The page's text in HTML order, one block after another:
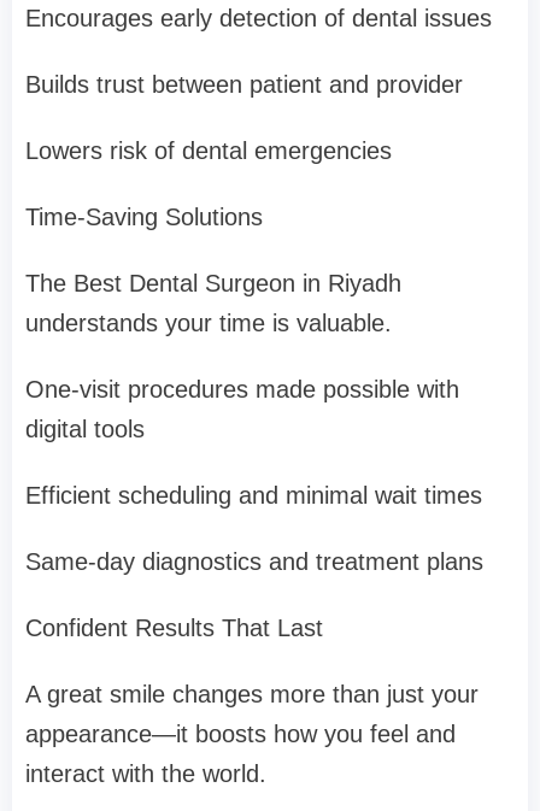
Encourages early detection of dental issues
Builds trust between patient and provider
Lowers risk of dental emergencies
Time-Saving Solutions
The Best Dental Surgeon in Riyadh
understands your time is valuable.
One-visit procedures made possible with
digital tools
Efficient scheduling and minimal wait times
Same-day diagnostics and treatment plans
Confident Results That Last
A great smile changes more than just your
appearance—it boosts how you feel and
interact with the world.